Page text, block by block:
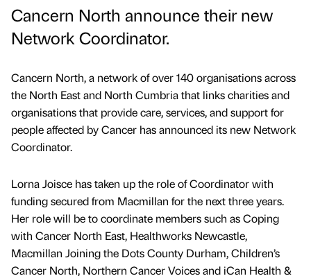
Cancern North announce their new
Network Coordinator.
Cancern North, a network of over 140 organisations across
the North East and North Cumbria that links charities and
organisations that provide care, services, and support for
people affected by Cancer has announced its new Network
Coordinator.
Lorna Joisce has taken up the role of Coordinator with
funding secured from Macmillan for the next three years.
Her role will be to coordinate members such as Coping
with Cancer North East, Healthworks Newcastle,
Macmillan Joining the Dots County Durham, Children’s
Cancer North, Northern Cancer Voices and iCan Health &